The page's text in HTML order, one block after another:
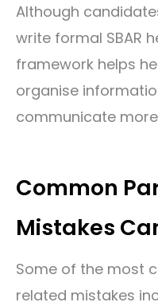
Although
write formal SBAR
framework helps
organise
communicate
Common
Mistakes
Some of the most
related mistakes